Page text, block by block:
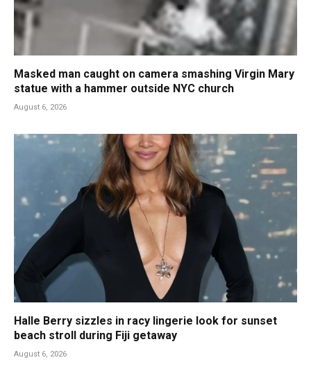
Masked man caught on camera smashing Virgin Mary
statue with a hammer outside NYC church
August 6, 2026
Halle Berry sizzles in racy lingerie look for sunset
beach stroll during Fiji getaway
August 6, 2026